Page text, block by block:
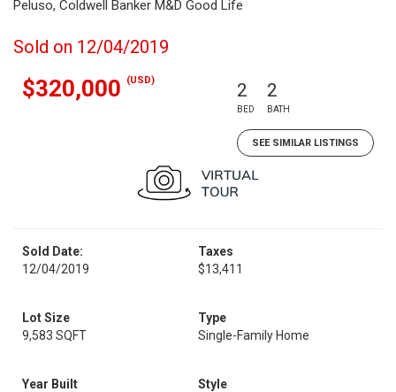
Peluso, Coldwell Banker M&D Good Life
Sold on 12/04/2019
$320,000 (USD) 2
BED
2
BATH
SEE SIMILAR LISTINGS
Sold Date:
12/04/2019
Taxes
$13,411
Lot Size
9,583 SQFT
Type
Single-Family Home
Year Built
Style